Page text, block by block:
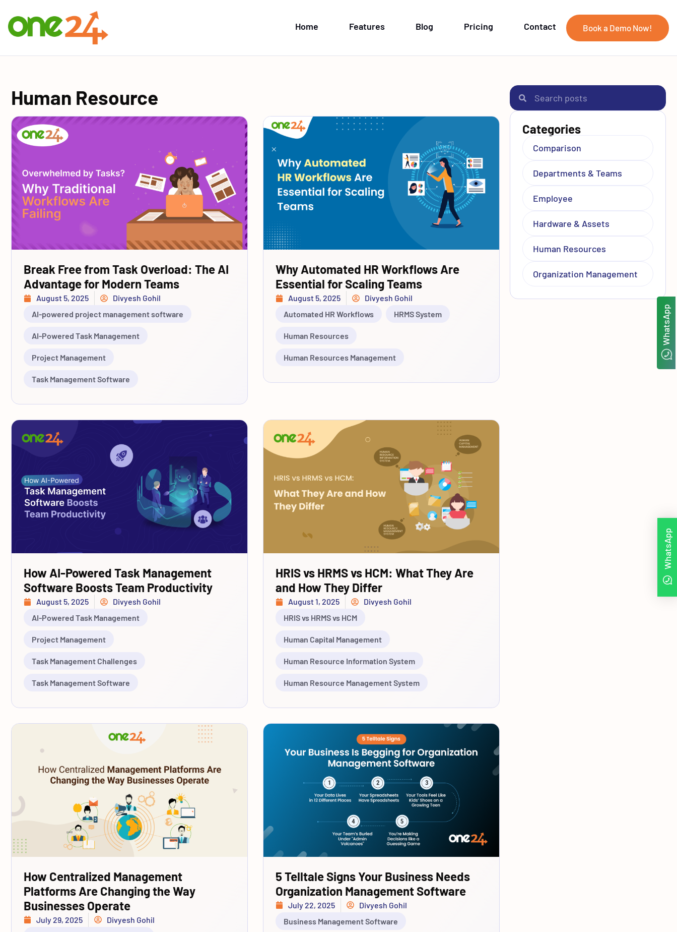
Book a Demo Now!
Home Features Blog Pricing Contact
WhatsApp
Human Resource
Break Free from Task Overload: The AI
Advantage for Modern Teams
August 5, 2025
Divyesh Gohil
AI-powered project management software
AI-Powered Task Management
Project Management
Task Management Software
Why Automated HR Workflows Are
Essential for Scaling Teams
August 5, 2025
Divyesh Gohil
Automated HR Workflows
HRMS System
Human Resources
Human Resources Management
How AI-Powered Task Management
Software Boosts Team Productivity
August 5, 2025
Divyesh Gohil
AI-Powered Task Management
Project Management
Task Management Challenges
Task Management Software
HRIS vs HRMS vs HCM: What They Are
and How They Differ
August 1, 2025
Divyesh Gohil
HRIS vs HRMS vs HCM
Human Capital Management
Human Resource Information System
Human Resource Management System
How Centralized Management
Platforms Are Changing the Way
Businesses Operate
July 29, 2025
Divyesh Gohil
5 Telltale Signs Your Business Needs
Organization Management Software
July 22, 2025
Divyesh Gohil
Business Management Software
Categories
Comparison
Departments & Teams
Employee
Hardware & Assets
Human Resources
Organization Management
WhatsApp